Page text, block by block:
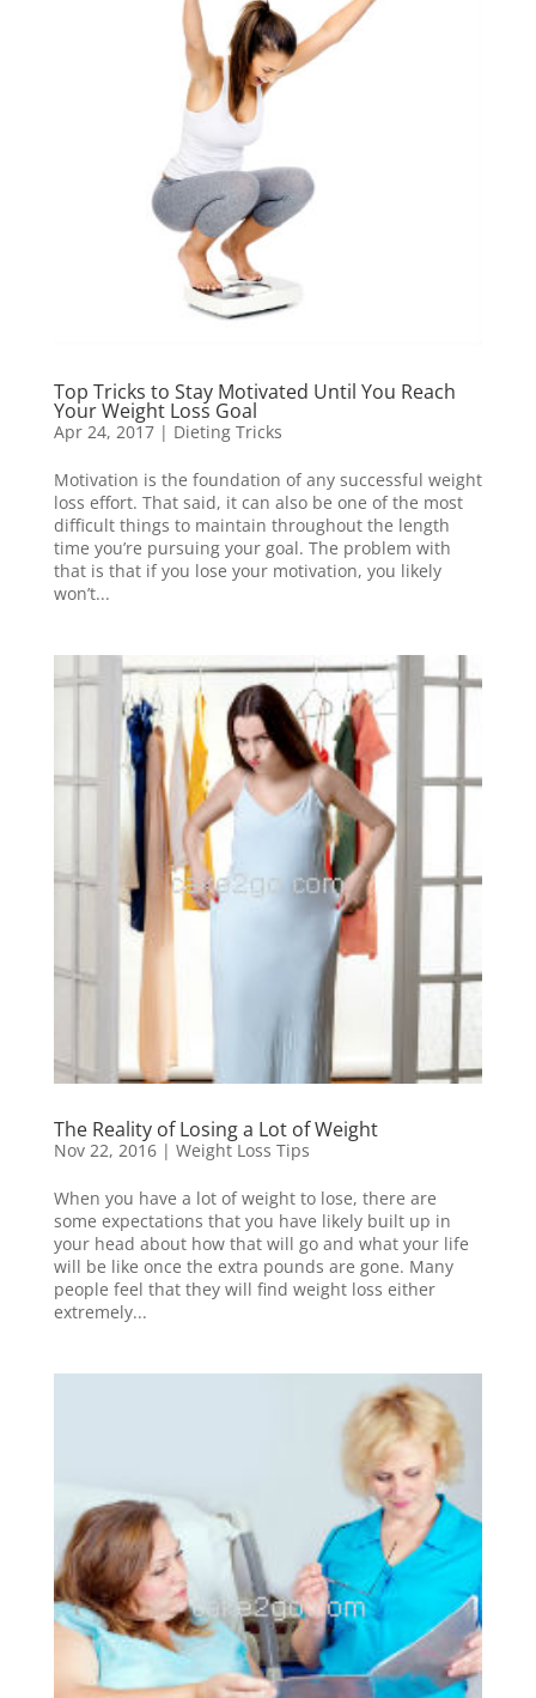
Top Tricks to Stay Motivated Until You Reach
Your Weight Loss Goal
Apr 24, 2017| Dieting Tricks
Motivation is the foundation of any successful weight
loss effort. That said, it can also be one of the most
difficult things to maintain throughout the length
time you’re pursuing your goal. The problem with
that is that if you lose your motivation, you likely
won’t...
The Reality of Losing a Lot of Weight
Nov 22, 2016| Weight Loss Tips
When you have a lot of weight to lose, there are
some expectations that you have likely built up in
your head about how that will go and what your life
will be like once the extra pounds are gone. Many
people feel that they will find weight loss either
extremely...